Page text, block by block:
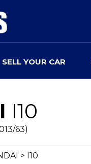
SELL YOUR CAR
I10
63)
> I10